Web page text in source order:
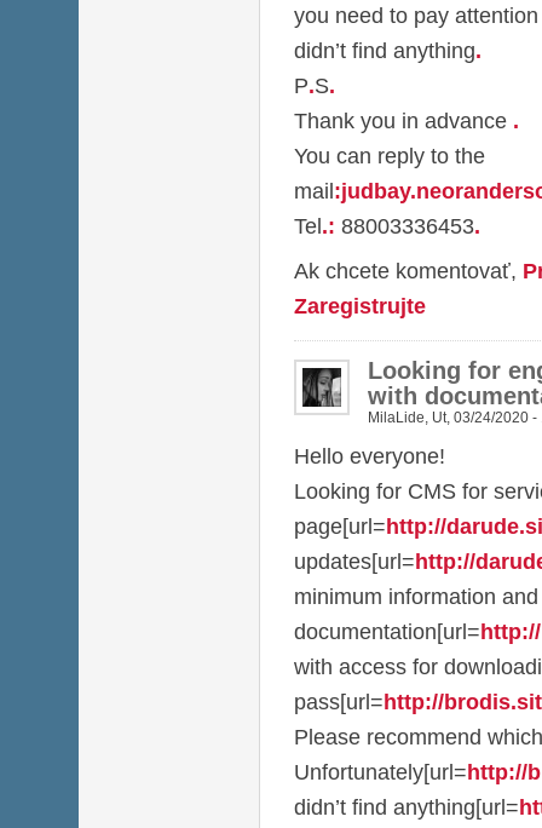
you need to pay
didn’t find anything.
P.S.
Thank you in advance .
You can reply to the
mail:
Tel.: 88003336453.
Ak chcete komentovať,
Zaregistrujte
Looking for
with
MilaLide, Ut, 03/24/2020 -
Hello everyone!
Looking for CMS for
page[url=http://
updates[url=http://
minimum information
documentation[url=
with access for
pass[url=http://
Please recommend
Unfortunately[url=http://
didn’t find anything[url=